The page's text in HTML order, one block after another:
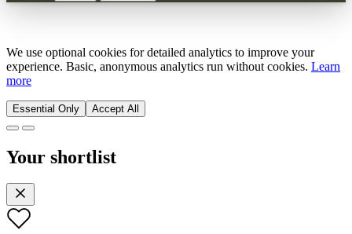
We use optional cookies for detailed analytics to improve your
experience. Basic, anonymous analytics run without cookies. Learn
more
Essential Only Accept All
Your shortlist